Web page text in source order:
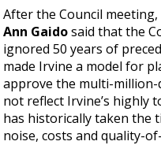
After the Council
Ann Gaidosaid that the
ignored 50 years of
made Irvine a model for
approve the multi-
not reflect Irvine’s highly
has historically taken the
noise, costs and quality-